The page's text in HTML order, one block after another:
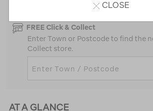
FREE Click & Collect
Enter Town or Postcode to find the
Collect store.
AT A GLANCE
CLOSE